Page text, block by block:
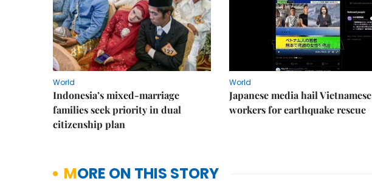
World
Indonesia’s mixed-marriage
families seek priority in dual
citizenship plan
World
Japanese media hail Vietnamese
workers for earthquake rescue
MORE ON THIS STORY